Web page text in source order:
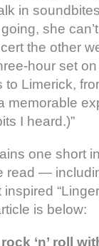
in
she
the other
hour set
Limerick,
memorable
I heard.)”
one short
read —
is below:
‘n’ roll